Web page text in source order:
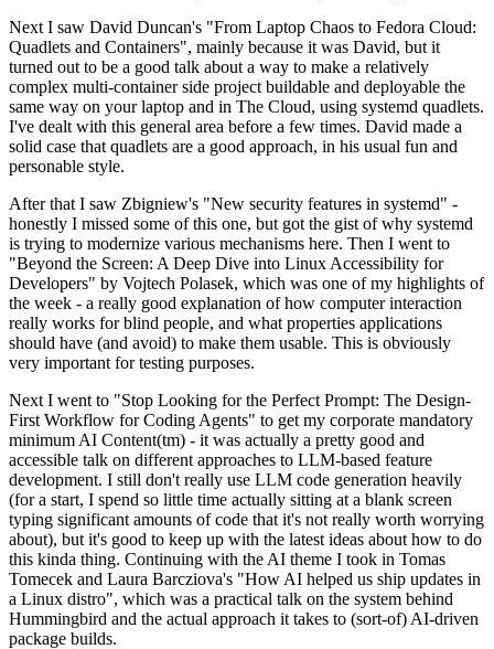
Next I saw David Duncan's "From Laptop Chaos to Fedora Cloud:
Quadlets and Containers", mainly because it was David, but it
turned out to be a good talk about a way to make a relatively
complex multi-container side project buildable and deployable the
same way on your laptop and in The Cloud, using systemd quadlets.
I've dealt with this general area before a few times. David made a
solid case that quadlets are a good approach, in his usual fun and
personable style.
After that I saw Zbigniew's "New security features in systemd" -
honestly I missed some of this one, but got the gist of why systemd
is trying to modernize various mechanisms here. Then I went to
"Beyond the Screen: A Deep Dive into Linux Accessibility for
Developers" by Vojtech Polasek, which was one of my highlights of
the week - a really good explanation of how computer interaction
really works for blind people, and what properties applications
should have (and avoid) to make them usable. This is obviously
very important for testing purposes.
Next I went to "Stop Looking for the Perfect Prompt: The Design-
First Workflow for Coding Agents" to get my corporate mandatory
minimum AI Content(tm) - it was actually a pretty good and
accessible talk on different approaches to LLM-based feature
development. I still don't really use LLM code generation heavily
(for a start, I spend so little time actually sitting at a blank screen
typing significant amounts of code that it's not really worth worrying
about), but it's good to keep up with the latest ideas about how to do
this kinda thing. Continuing with the AI theme I took in Tomas
Tomecek and Laura Barcziova's "How AI helped us ship updates in
a Linux distro", which was a practical talk on the system behind
Hummingbird and the actual approach it takes to (sort-of) AI-driven
package builds.